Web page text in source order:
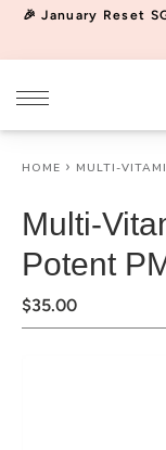
Please
website
accessibility
🎉 January Reset
HOME MULTI-
Multi-
Potent
$35.00